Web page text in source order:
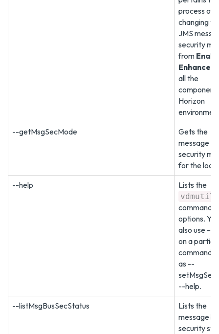
process of
changing
JMS
security
from
Enhanced
all the
Horizon
--getMsgSecMode
Gets the
message
security
for the
--help
Lists the
vdmutil
command
options.
also use --
on a
command,
as --
--help.
--listMsgBusSecStatus
Lists the
message
security